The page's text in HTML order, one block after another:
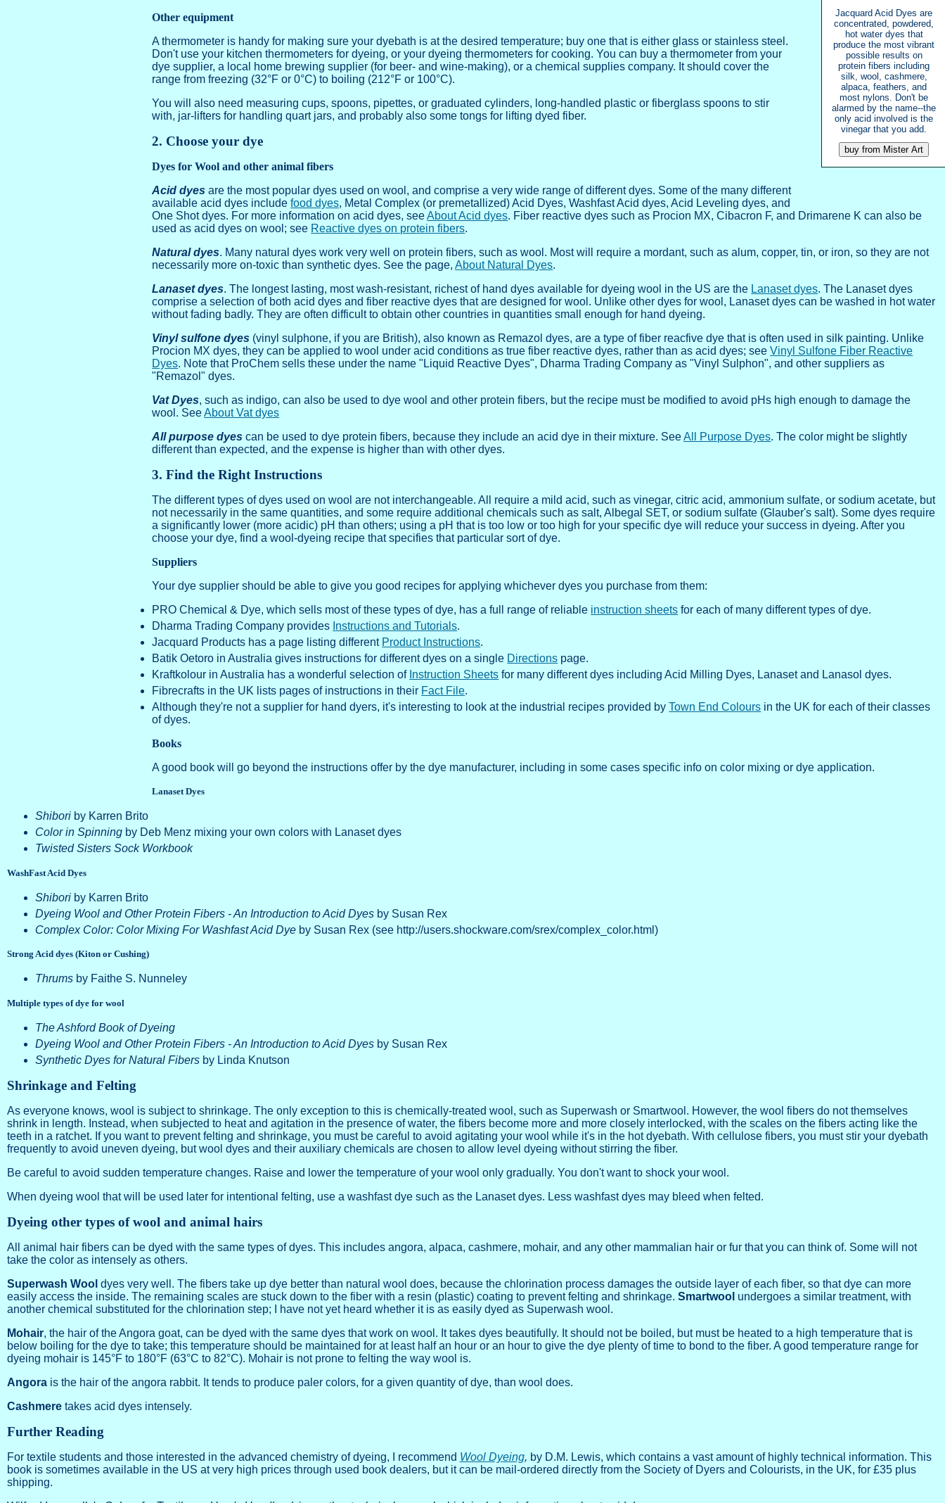
Jacquard Acid Dyes are
concentrated, powdered,
hot water dyes that
produce the most vibrant
possible results on
protein fibers including
silk, wool, cashmere,
alpaca, feathers, and
most nylons. Don't be
alarmed by the name--the
only acid involved is the
vinegar that you add.
Other equipment
A thermometer is handy for making sure your dyebath is at the desired temperature; buy one that is either glass or stainless steel.
Don't use your kitchen thermometers for dyeing, or your dyeing thermometers for cooking. You can buy a thermometer from your
dye supplier, a local home brewing supplier (for beer- and wine-making), or a chemical supplies company. It should cover the
range from freezing (32°F or 0°C) to boiling (212°F or 100°C).
You will also need measuring cups, spoons, pipettes, or graduated cylinders, long-handled plastic or fiberglass spoons to stir
with, jar-lifters for handling quart jars, and probably also some tongs for lifting dyed fiber.
2. Choose your dye
Dyes for Wool and other animal fibers
Acid dyes are the most popular dyes used on wool, and comprise a very wide range of different dyes. Some of the many different
available acid dyes includefood dyes, Metal Complex (or premetallized) Acid Dyes, Washfast Acid dyes, Acid Leveling dyes, and
One Shot dyes. For more information on acid dyes, seeAbout Acid dyes. Fiber reactive dyes such as Procion MX, Cibacron F, and Drimarene K can also be
used as acid dyes on wool; see Reactive dyes on protein fibers.
Natural dyes. Many natural dyes work very well on protein fibers, such as wool. Most will require a mordant, such as alum, copper, tin, or iron, so they are not
necessarily more on-toxic than synthetic dyes. See the page,About Natural Dyes.
Lanaset dyes. The longest lasting, most wash-resistant, richest of hand dyes available for dyeing wool in the US are the Lanaset dyes. The Lanaset dyes
comprise a selection of both acid dyes and fiber reactive dyes that are designed for wool. Unlike other dyes for wool, Lanaset dyes can be washed in hot water
without fading badly. They are often difficult to obtain other countries in quantities small enough for hand dyeing.
Vinyl sulfone dyes (vinyl sulphone, if you are British), also known as Remazol dyes, are a type of fiber reacfive dye that is often used in silk painting. Unlike
Procion MX dyes, they can be applied to wool under acid conditions as true fiber reactive dyes, rather than as acid dyes; seeVinyl Sulfone Fiber Reactive
Dyes. Note that ProChem sells these under the name "Liquid Reactive Dyes", Dharma Trading Company as "Vinyl Sulphon", and other suppliers as
"Remazol" dyes.
Vat Dyes, such as indigo, can also be used to dye wool and other protein fibers, but the recipe must be modified to avoid pHs high enough to damage the
wool. SeeAbout Vat dyes
All purpose dyes can be used to dye protein fibers, because they include an acid dye in their mixture. SeeAll Purpose Dyes. The color might be slightly
different than expected, and the expense is higher than with other dyes.
3. Find the Right Instructions
The different types of dyes used on wool are not interchangeable. All require a mild acid, such as vinegar, citric acid, ammonium sulfate, or sodium acetate, but
not necessarily in the same quantities, and some require additional chemicals such as salt, Albegal SET, or sodium sulfate (Glauber's salt). Some dyes require
a significantly lower (more acidic) pH than others; using a pH that is too low or too high for your specific dye will reduce your success in dyeing. After you
choose your dye, find a wool-dyeing recipe that specifies that particular sort of dye.
Suppliers
Your dye supplier should be able to give you good recipes for applying whichever dyes you purchase from them:
PRO Chemical & Dye, which sells most of these types of dye, has a full range of reliable instruction sheets for each of many different types of dye.
Dharma Trading Company provides Instructions and Tutorials.
Jacquard Products has a page listing different Product Instructions.
Batik Oetoro in Australia gives instructions for different dyes on a single Directions page.
Kraftkolour in Australia has a wonderful selection of Instruction Sheets for many different dyes including Acid Milling Dyes, Lanaset and Lanasol dyes.
Fibrecrafts in the UK lists pages of instructions in their Fact File.
Although they're not a supplier for hand dyers, it's interesting to look at the industrial recipes provided byTown End Colours in the UK for each of their classes
of dyes.
Books
A good book will go beyond the instructions offer by the dye manufacturer, including in some cases specific info on color mixing or dye application.
Lanaset Dyes
Shiboriby Karren Brito
Color in Spinningby Deb Menz mixing your own colors with Lanaset dyes
Twisted Sisters Sock Workbook
WashFast Acid Dyes
Shiboriby Karren Brito
Dyeing Wool and Other Protein Fibers - An Introduction to Acid Dyesby Susan Rex
Complex Color: Color Mixing For Washfast Acid Dyeby Susan Rex (see http://users.shockware.com/srex/complex_color.html)
Strong Acid dyes (Kiton or Cushing)
Thrumsby Faithe S. Nunneley
Multiple types of dye for wool
The Ashford Book of Dyeing
Dyeing Wool and Other Protein Fibers - An Introduction to Acid Dyesby Susan Rex
Synthetic Dyes for Natural Fibersby Linda Knutson
Shrinkage and Felting
As everyone knows, wool is subject to shrinkage. The only exception to this is chemically-treated wool, such as Superwash or Smartwool. However, the wool fibers do not themselves
shrink in length. Instead, when subjected to heat and agitation in the presence of water, the fibers become more and more closely interlocked, with the scales on the fibers acting like the
teeth in a ratchet. If you want to prevent felting and shrinkage, you must be careful to avoid agitating your wool while it's in the hot dyebath. With cellulose fibers, you must stir your dyebath
frequently to avoid uneven dyeing, but wool dyes and their auxiliary chemicals are chosen to allow level dyeing without stirring the fiber.
Be careful to avoid sudden temperature changes. Raise and lower the temperature of your wool only gradually. You don't want to shock your wool.
When dyeing wool that will be used later for intentional felting, use a washfast dye such as the Lanaset dyes. Less washfast dyes may bleed when felted.
Dyeing other types of wool and animal hairs
All animal hair fibers can be dyed with the same types of dyes. This includes angora, alpaca, cashmere, mohair, and any other mammalian hair or fur that you can think of. Some will not
take the color as intensely as others.
Superwash Wool dyes very well. The fibers take up dye better than natural wool does, because the chlorination process damages the outside layer of each fiber, so that dye can more
easily access the inside. The remaining scales are stuck down to the fiber with a resin (plastic) coating to prevent felting and shrinkage. Smartwool undergoes a similar treatment, with
another chemical substituted for the chlorination step; I have not yet heard whether it is as easily dyed as Superwash wool.
Mohair, the hair of the Angora goat, can be dyed with the same dyes that work on wool. It takes dyes beautifully. It should not be boiled, but must be heated to a high temperature that is
below boiling for the dye to take; this temperature should be maintained for at least half an hour or an hour to give the dye plenty of time to bond to the fiber. A good temperature range for
dyeing mohair is 145°F to 180°F (63°C to 82°C). Mohair is not prone to felting the way wool is.
Angorais the hair of the angora rabbit. It tends to produce paler colors, for a given quantity of dye, than wool does.
Cashmeretakes acid dyes intensely.
Further Reading
For textile students and those interested in the advanced chemistry of dyeing, I recommend Wool Dyeing, by D.M. Lewis, which contains a vast amount of highly technical information. This
book is sometimes available in the US at very high prices through used book dealers, but it can be mail-ordered directly from the Society of Dyers and Colourists, in the UK, for £35 plus
shipping.